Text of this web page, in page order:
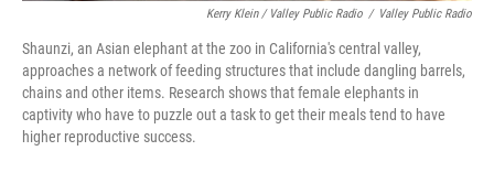
Kerry Klein / Valley Public Radio / Valley Public Radio
Shaunzi, an Asian elephant at the zoo in California's central valley,
approaches a network of feeding structures that include dangling barrels,
chains and other items. Research shows that female elephants in
captivity who have to puzzle out a task to get their meals tend to have
higher reproductive success.